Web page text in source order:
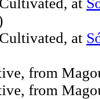
at
from
from